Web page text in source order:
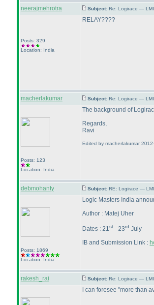
neerajmehrotra Subject: Re: Logirace —
Posts: 329
Location: India
RELAY????
macherlakumar Subject: Re: Logirace —
Posts: 123
Location: India
The background of
Regards,
Ravi
Edited by macherlakumar
debmohanty Subject: RE: Logirace —
Posts: 1869
Location: India
Logic Masters India
Author : Matej Uher
Dates : 21st - 23rd July
IB and Submission Link :
rakesh_rai Subject: Re: Logirace —
I can foresee "more than